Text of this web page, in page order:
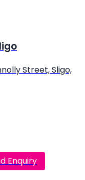
Street, Sligo,
Enquiry